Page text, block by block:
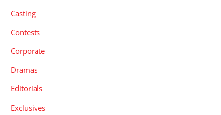
Casting
Contests
Corporate
Dramas
Editorials
Exclusives